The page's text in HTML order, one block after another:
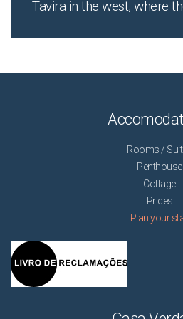
Tavira in the west, where
Rooms /
Penthouse
Cottage
Prices
Plan your